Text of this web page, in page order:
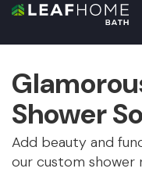
Shower
Add beauty and
our custom shower